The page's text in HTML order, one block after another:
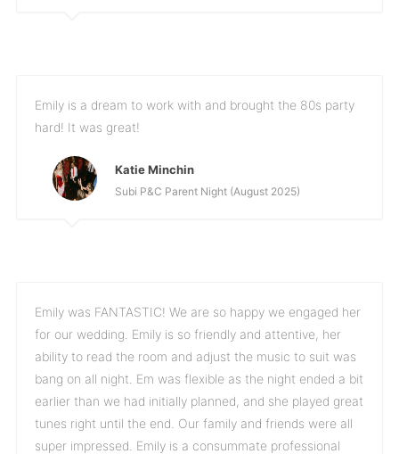
Emily is a dream to work with and brought the 80s party
hard! It was great!
Katie Minchin
Subi P&C Parent Night (August 2025)
Emily was FANTASTIC! We are so happy we engaged her
for our wedding. Emily is so friendly and attentive, her
ability to read the room and adjust the music to suit was
bang on all night. Em was flexible as the night ended a bit
earlier than we had initially planned, and she played great
tunes right until the end. Our family and friends were all
super impressed. Emily is a consummate professional